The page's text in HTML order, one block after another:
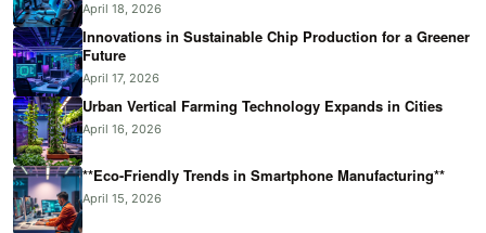
April 18, 2026
Innovations in Sustainable Chip Production for a Greener
Future
April 17, 2026
Urban Vertical Farming Technology Expands in Cities
April 16, 2026
**Eco-Friendly Trends in Smartphone Manufacturing**
April 15, 2026